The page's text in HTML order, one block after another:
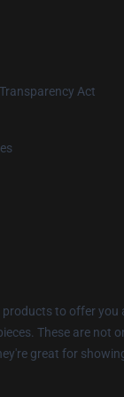
Act
products to offer you
These are not
great for